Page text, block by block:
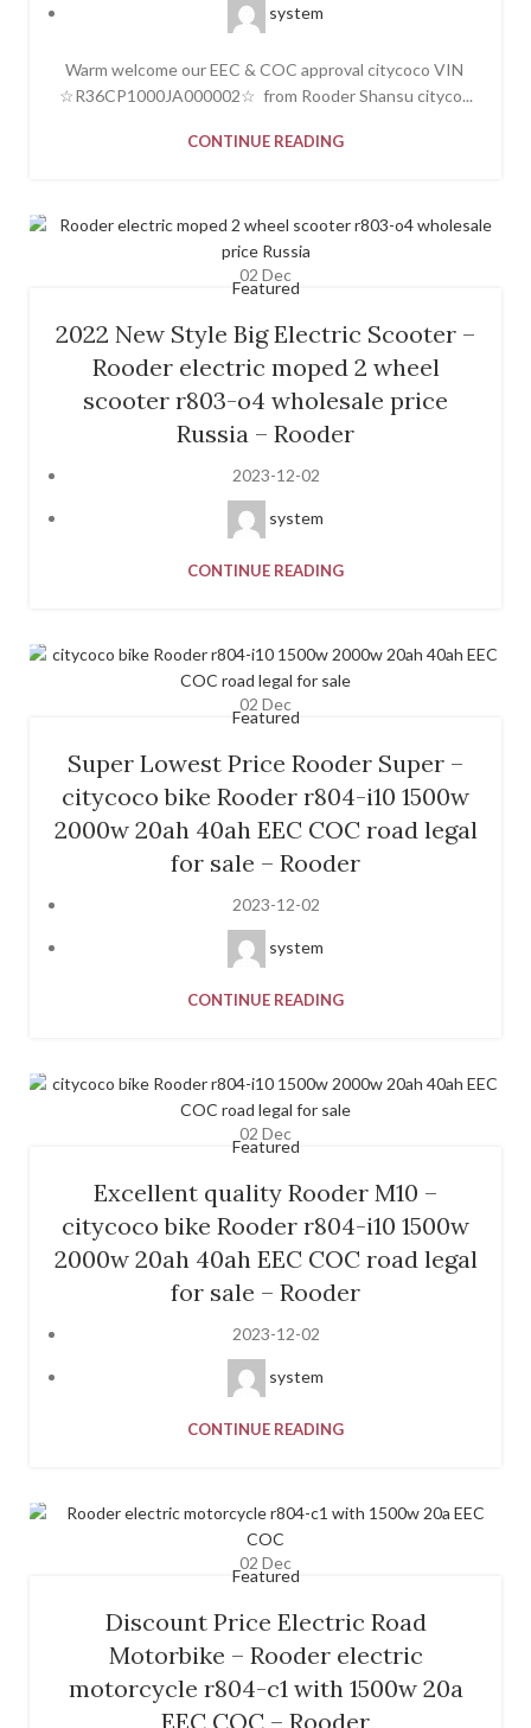
system
Warm welcome our EEC & COC approval citycoco VIN
☆R36CP1000JA000002☆ from Rooder Shansu cityco...
CONTINUE READING
02 Dec
Featured
2022 New Style Big Electric Scooter –
Rooder electric moped 2 wheel
scooter r803-o4 wholesale price
Russia – Rooder
2023-12-02
system
CONTINUE READING
02 Dec
Featured
Super Lowest Price Rooder Super –
citycoco bike Rooder r804-i10 1500w
2000w 20ah 40ah EEC COC road legal
for sale – Rooder
2023-12-02
system
CONTINUE READING
02 Dec
Featured
Excellent quality Rooder M10 –
citycoco bike Rooder r804-i10 1500w
2000w 20ah 40ah EEC COC road legal
for sale – Rooder
2023-12-02
system
CONTINUE READING
02 Dec
Featured
Discount Price Electric Road
Motorbike – Rooder electric
motorcycle r804-c1 with 1500w 20a
EEC COC – Rooder